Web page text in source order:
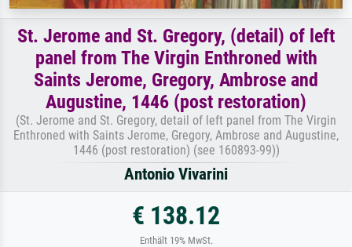
St. Jerome and St. Gregory, (detail) of left
panel from The Virgin Enthroned with
Saints Jerome, Gregory, Ambrose and
Augustine, 1446 (post restoration)
(St. Jerome and St. Gregory, detail of left panel from The Virgin
Enthroned with Saints Jerome, Gregory, Ambrose and Augustine,
1446 (post restoration) (see 160893-99))
Antonio Vivarini
€ 138.12
Enthält 19% MwSt.